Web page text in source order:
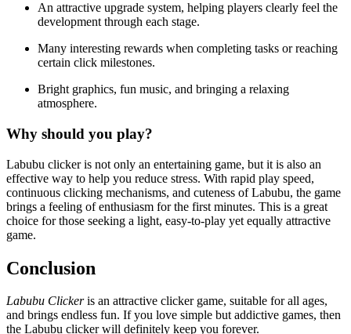
An attractive upgrade system, helping players clearly feel the
development through each stage.
Many interesting rewards when completing tasks or reaching
certain click milestones.
Bright graphics, fun music, and bringing a relaxing
atmosphere.
Why should you play?
Labubu clicker is not only an entertaining game, but it is also an
effective way to help you reduce stress. With rapid play speed,
continuous clicking mechanisms, and cuteness of Labubu, the game
brings a feeling of enthusiasm for the first minutes. This is a great
choice for those seeking a light, easy-to-play yet equally attractive
game.
Conclusion
Labubu Clickeris an attractive clicker game, suitable for all ages,
and brings endless fun. If you love simple but addictive games, then
the Labubu clicker will definitely keep you forever.